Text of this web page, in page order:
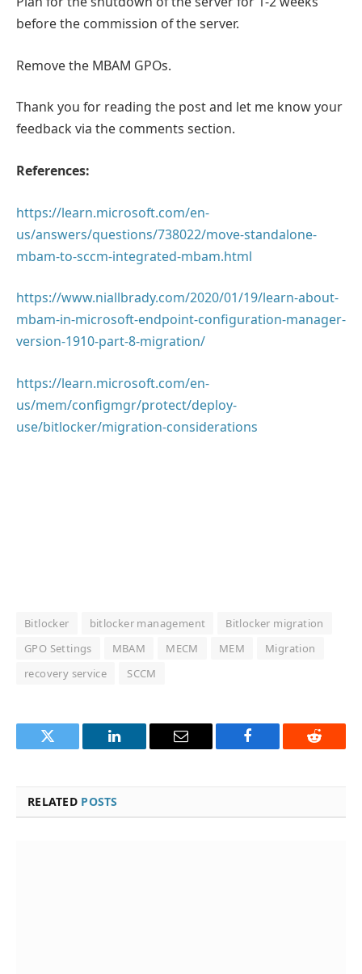
before the commission of the server.
Remove the MBAM GPOs.
Thank you for reading the post and let me know your
feedback via the comments section.
References:
https://learn.microsoft.com/en-
us/answers/questions/738022/move-standalone-
mbam-to-sccm-integrated-mbam.html
https://www.niallbrady.com/2020/01/19/learn-about-
mbam-in-microsoft-endpoint-configuration-manager-
version-1910-part-8-migration/
https://learn.microsoft.com/en-
us/mem/configmgr/protect/deploy-
use/bitlocker/migration-considerations
Bitlocker bitlocker management
Bitlocker migration
GPO Settings
MBAM MECM MEM
Migration
recovery service
SCCM
Twitter LinkedIn Email Facebook Reddit
RELATED POSTS